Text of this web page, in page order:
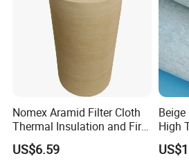
Nomex Aramid Filter Cloth
Thermal Insulation and Fire
Protection Clothing
US$6.59
High
Filter